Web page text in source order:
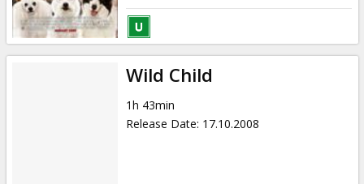
Wild Child
1h 43min
Release Date: 17.10.2008